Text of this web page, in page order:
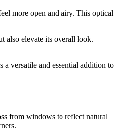
more open and airy. This optical
also elevate its overall look.
versatile and essential addition to
from windows to reflect natural